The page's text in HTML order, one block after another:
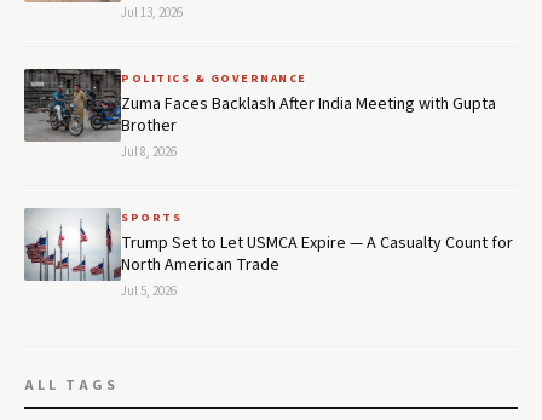
Jul 13, 2026
POLITICS & GOVERNANCE
Zuma Faces Backlash After India Meeting with Gupta
Brother
Jul 8, 2026
SPORTS
Trump Set to Let USMCA Expire — A Casualty Count for
North American Trade
Jul 5, 2026
ALL TAGS